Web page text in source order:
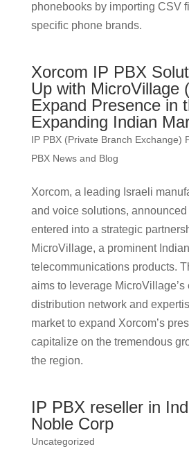
phonebooks by importing CSV
specific phone brands.
Xorcom IP PBX
Up with MicroVillage
Expand Presence in
Expanding Indian
IP PBX (Private Branch Exchange)
PBX News and Blog
Xorcom, a leading Israeli
and voice solutions,
entered into a strategic
MicroVillage, a prominent
telecommunications products.
aims to leverage MicroVillage’s
distribution network and
market to expand Xorcom’s
capitalize on the tremendous
the region.
IP PBX reseller in
Noble Corp
Uncategorized